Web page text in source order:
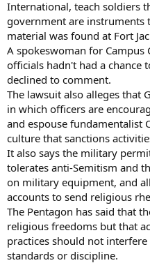
International, teach soldiers
government are instruments
material was found at Fort
A spokeswoman for
officials hadn't had a chance
declined to comment.
The lawsuit also alleges that
in which officers are
and espouse fundamentalist
culture that sanctions
It also says the military
tolerates anti-Semitism and
on military equipment, and
accounts to send religious
The Pentagon has said that
religious freedoms but that
practices should not
standards or discipline.